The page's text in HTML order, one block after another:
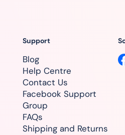
Support
Blog
Help Centre
Contact Us
Facebook Support
Group
FAQs
Shipping and Returns